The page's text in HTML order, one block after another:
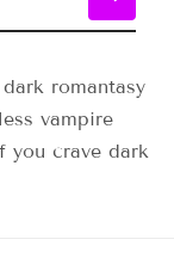
romantasy
vampire
you crave dark